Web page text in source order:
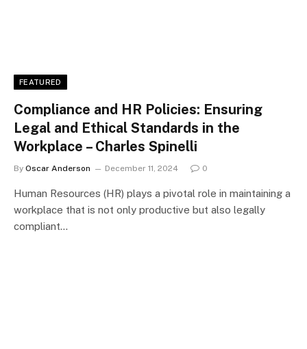
FEATURED
Compliance and HR Policies: Ensuring
Legal and Ethical Standards in the
Workplace – Charles Spinelli
By Oscar Anderson December 11, 2024 0
Human Resources (HR) plays a pivotal role in maintaining a
workplace that is not only productive but also legally
compliant…